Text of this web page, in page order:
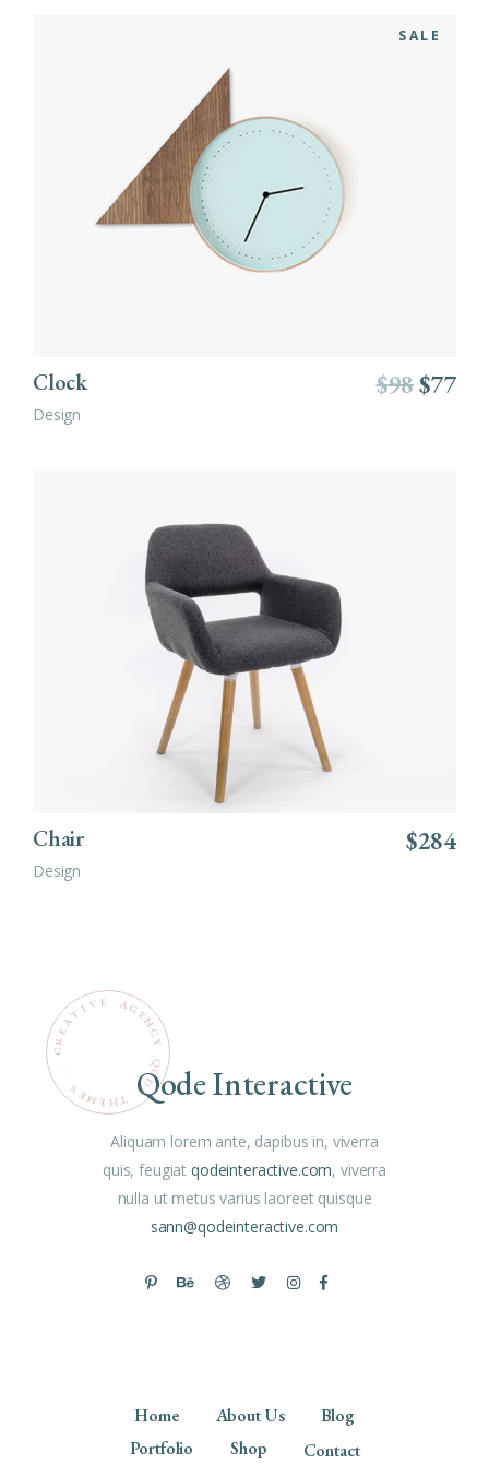
SALE
ADD TO CART
Clock $98$77
Design
ADD TO CART
Chair $284
Design
C
R
E
A
T I V E AGE
N
C
Y
Q
O
D
E
T
H
E
M
E
S
. Qode Interactive
Aliquam lorem ante, dapibus in, viverra
quis, feugiat qodeinteractive.com, viverra
nulla ut metus varius laoreet quisque
sann@qodeinteractive.com
Home About Us
Blog
Portfolio
Shop Contact